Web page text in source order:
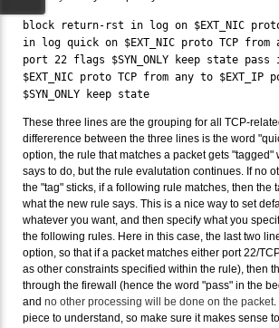
block return-rst in log on $EXT_NIC
in log quick on $EXT_NIC proto TCP from
port 22 flags $SYN_ONLY keep state
$EXT_NIC proto TCP from any to $EXT_IP
$SYN_ONLY keep state
These three lines are the grouping for all TCP-
differerence between the three lines is the word
option, the rule that matches a packet gets "tagged"
says to do, but the rule evalutation continues. If no
the "tag" sticks, if a following rule matches, then the
what the new rule says. This is a nice way to set
whatever you want, and then specify what you
the following rules. Here in this case, the last two
option, so that if a packet matches either port 22/
as other constraints specified within the rule), then
through the firewall (hence the word "pass" in the
andno other processing will be done on the packet
piece to understand, so make sure it makes sense to